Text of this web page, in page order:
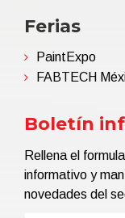
Ferias
PaintExpo
FABTECH
Boletín
Rellena el
informativo y
novedades del